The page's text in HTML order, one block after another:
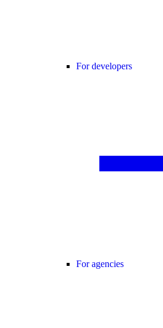
For developers
For agencies